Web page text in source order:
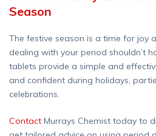
Season
The festive season is a time for joy
dealing with your period shouldn’t
tablets provide a simple and
and confident during holidays,
celebrations.
Contact Murrays Chemist today to